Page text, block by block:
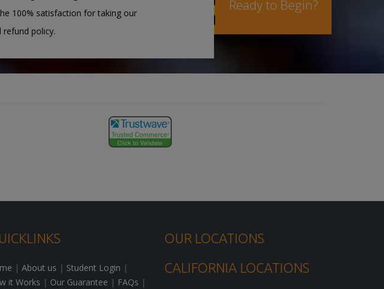
100% satisfaction for taking our
policy.
Ready to Begin?
| About us | Student Login |
it Works | Our Guarantee | FAQs |
OUR LOCATIONS
CALIFORNIA LOCATIONS